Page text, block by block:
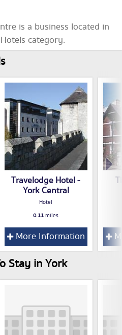
is a business located in
category.
Travelodge Hotel -
York Central
Hotel
0.11miles
More Information
Stay in York